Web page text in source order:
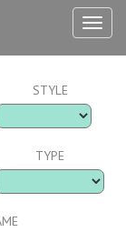
STYLE
TYPE